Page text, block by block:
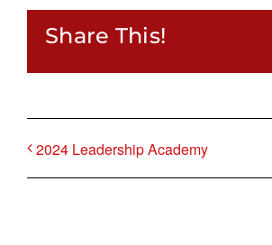
Share This!
2024 Leadership Academy